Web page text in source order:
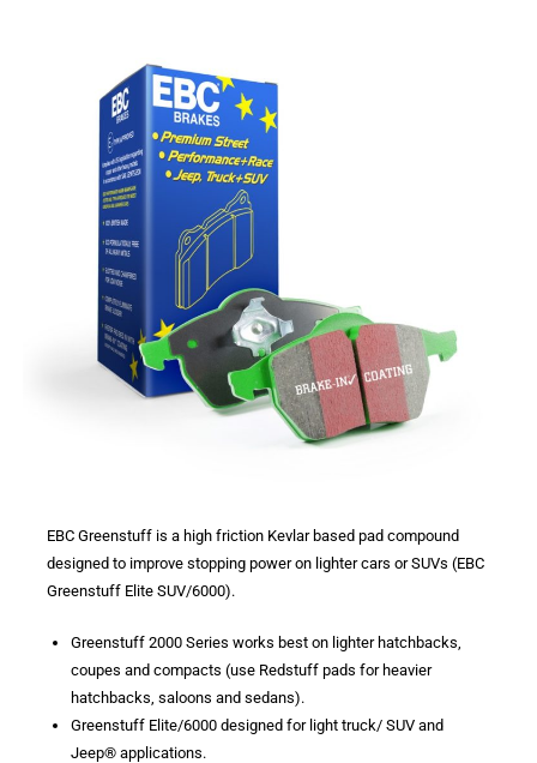
EBC Greenstuff is a high friction Kevlar based pad compound
designed to improve stopping power on lighter cars or SUVs (EBC
Greenstuff Elite SUV/6000).
Greenstuff 2000 Series works best on lighter hatchbacks,
coupes and compacts (use Redstuff pads for heavier
hatchbacks, saloons and sedans).
Greenstuff Elite/6000 designed for light truck/ SUV and
Jeep® applications.